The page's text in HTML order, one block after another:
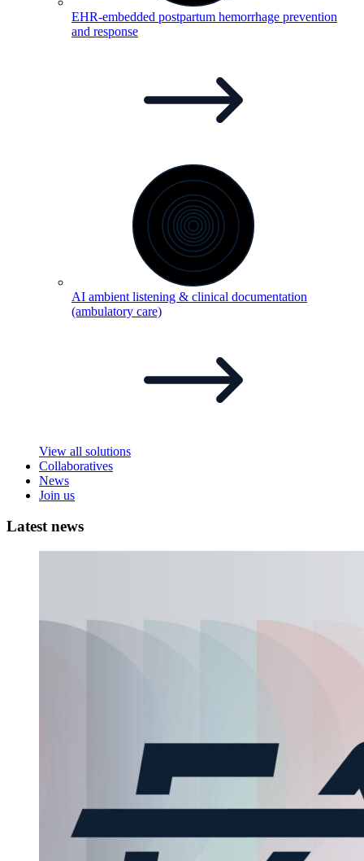
EHR-embedded postpartum hemorrhage prevention
and response
AI ambient listening & clinical documentation
(ambulatory care)
View all solutions
Collaboratives
News
Join us
Latestnews